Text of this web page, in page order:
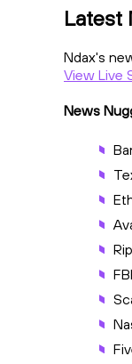
Latest
Ndax's
View Live
News